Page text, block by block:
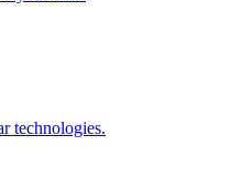
technologies.